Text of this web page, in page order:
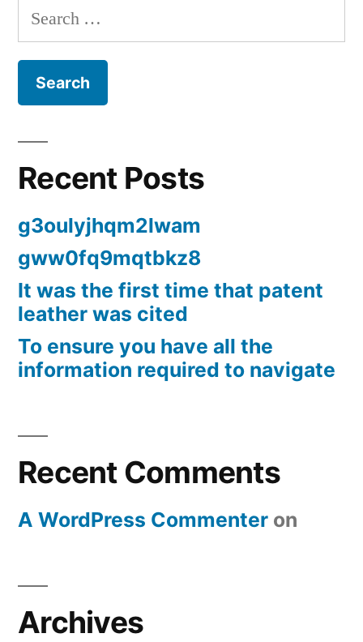
Search
for:
Recent Posts
g3oulyjhqm2lwam
gww0fq9mqtbkz8
It was the first time that patent
leather was cited
To ensure you have all the
information required to navigate
Recent Comments
A WordPress Commenter on
Archives